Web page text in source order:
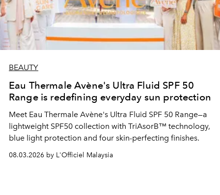
BEAUTY
Eau Thermale Avène's Ultra Fluid SPF 50
Range is redefining everyday sun protection
Meet Eau Thermale Avène's Ultra Fluid SPF 50 Range—a
lightweight SPF50 collection with TriAsorB™ technology,
blue light protection and four skin-perfecting finishes.
08.03.2026 by L'Officiel Malaysia